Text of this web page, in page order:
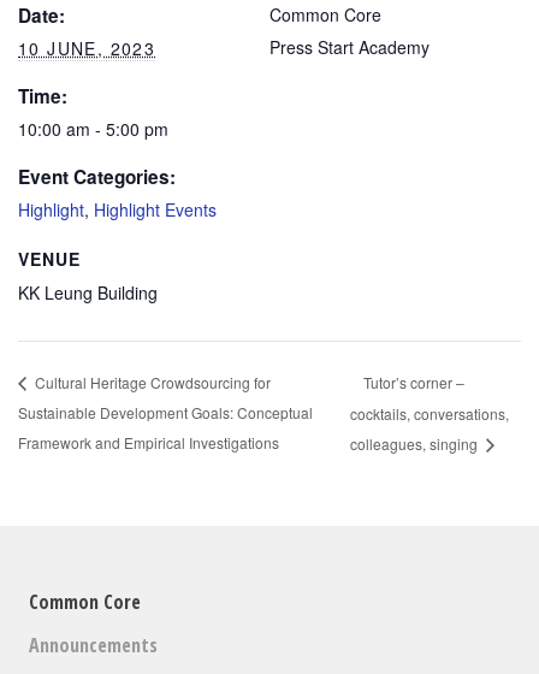
Date:
10 JUNE, 2023
Time:
10:00 am - 5:00 pm
Event Categories:
Highlight, Highlight Events
VENUE
KK Leung Building
Common Core
Press Start Academy
Cultural Heritage Crowdsourcing for
Sustainable Development Goals: Conceptual
Framework and Empirical Investigations
Tutor’s corner –
cocktails, conversations,
colleagues, singing
Common Core
Announcements